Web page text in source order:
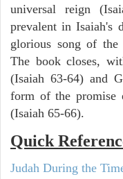
universal reign
prevalent in Isaiah's
glorious song of
The book closes,
(Isaiah 63-64) and
form of the promise
(Isaiah 65-66).
Quick
Judah During the